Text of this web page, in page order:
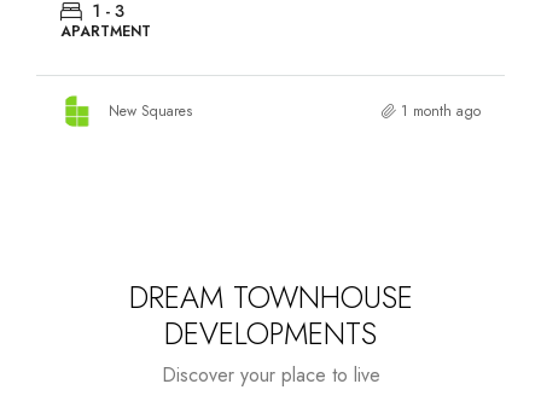
1 - 3
APARTMENT
New Squares 1 month ago
DREAM TOWNHOUSE
DEVELOPMENTS
Discover your place to live